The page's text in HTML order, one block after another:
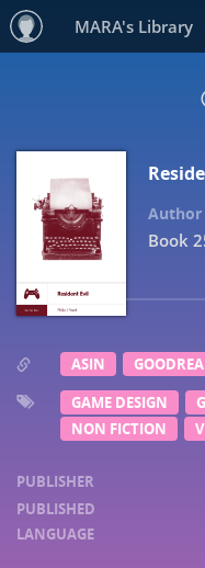
MARA's Library
Book
ASIN
GAME DESIGN
NON FICTION
PUBLISHER
PUBLISHED
LANGUAGE